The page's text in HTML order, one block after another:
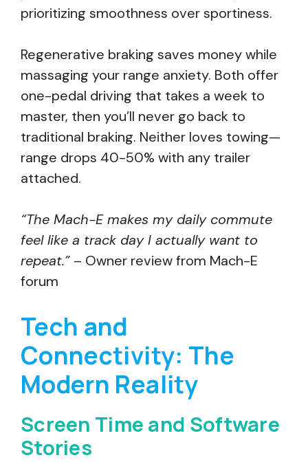
prioritizing smoothness over sportiness.
Regenerative braking saves money while
massaging your range anxiety. Both offer
one-pedal driving that takes a week to
master, then you’ll never go back to
traditional braking. Neither loves towing—
range drops 40-50% with any trailer
attached.
“The Mach-E makes my daily commute
feel like a track day I actually want to
repeat.” – Owner review from Mach-E
forum
Tech and
Connectivity: The
Modern Reality
Screen Time and Software
Stories